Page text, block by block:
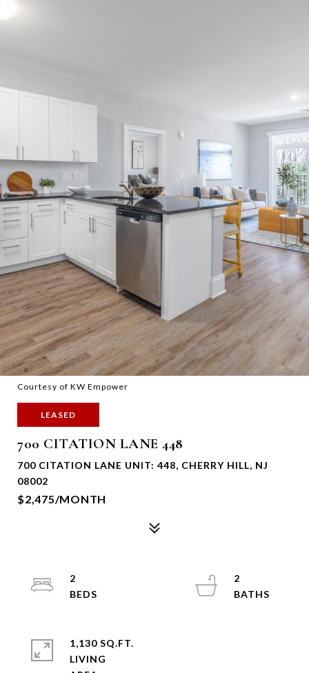
Courtesy of KW Empower
LEASED
700 CITATION LANE 448
700 CITATION LANE UNIT: 448, CHERRY HILL, NJ
08002
$2,475/MONTH
2
2
1,130 SQ.FT.
LIVING